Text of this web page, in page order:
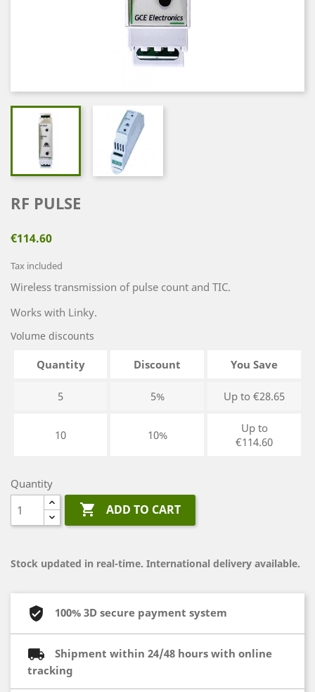
RF PULSE
€114.60
Tax included
Wireless transmission of pulse count and TIC.
Works with Linky.
Volume discounts
Quantity Discount You Save
5 5% Up to €28.65
10 10%
Up to
€114.60
Quantity
 ADD TO CART
Stock updated in real-time. International delivery available.
100% 3D secure payment system
Shipment within 24/48 hours with online
tracking